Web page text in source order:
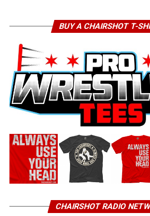
BUY A CHAIRSHOT T-
CHAIRSHOT RADIO